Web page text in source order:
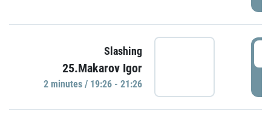
Slashing
25.Makarov Igor
2 minutes / 19:26 - 21:26